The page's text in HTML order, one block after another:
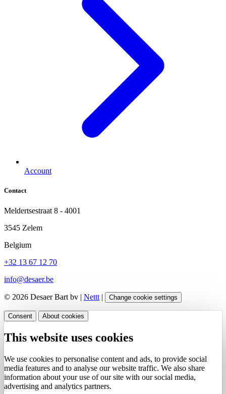
Account
Contact
Meldertsestraat 8 - 4001
3545 Zelem
Belgium
+32 13 67 12 70
info@desaer.be
© 2026 Desaer Bart bv | Nettt | Change cookie settings
Consent About cookies
This website uses cookies
We use cookies to personalise content and ads, to provide social
media features and to analyse our website traffic. We also share
information about your use of our site with our social media,
advertising and analytics partners.